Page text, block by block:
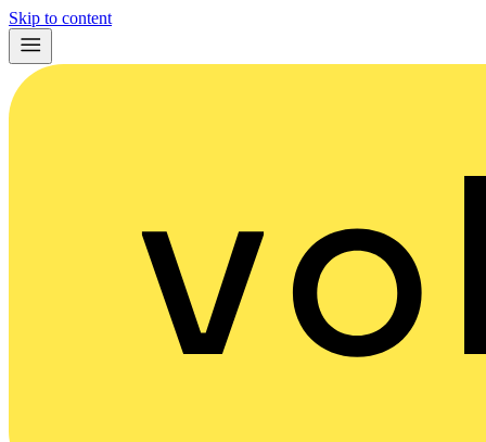
Skip to content